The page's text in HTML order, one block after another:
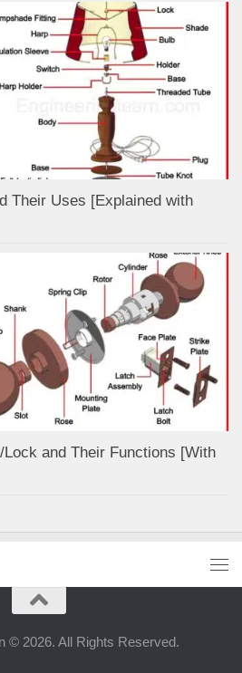
Their Uses [Explained with
and Their Functions [With
© 2026. All Rights Reserved.